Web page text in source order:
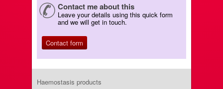
Contact me about this
Leave your details using this quick form
and we will get in touch.
Contact form
Haemostasis products